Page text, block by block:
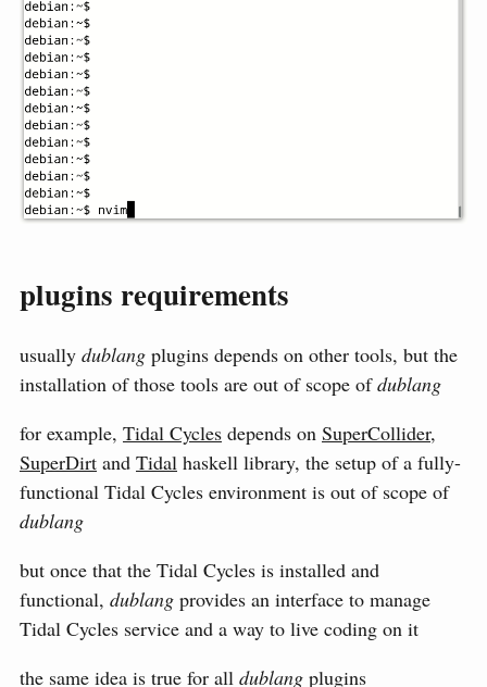
plugins requirements
usually dublang plugins depends on other tools, but the
installation of those tools are out of scope ofdublang
for example, Tidal Cycles depends on SuperCollider,
SuperDirt and Tidal haskell library, the setup of a fully-
functional Tidal Cycles environment is out of scope of
dublang
but once that the Tidal Cycles is installed and
functional, dublang provides an interface to manage
Tidal Cycles service and a way to live coding on it
the same idea is true for all dublang plugins